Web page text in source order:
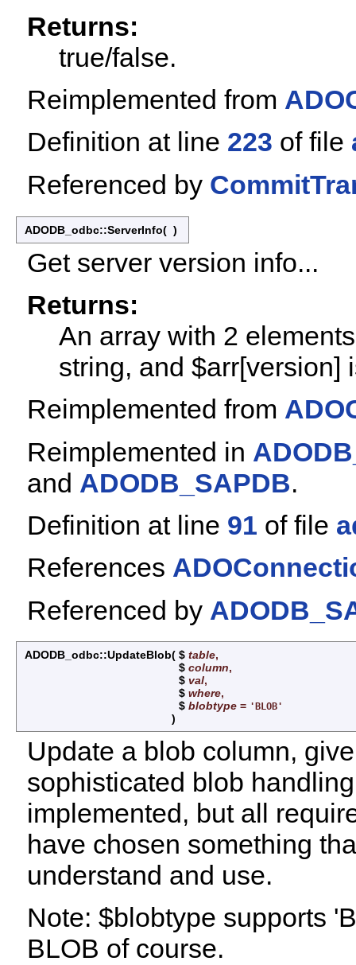
Returns:
true/false.
Reimplemented from
Definition at line 223 of file
Referenced by
ADODB_odbc::ServerInfo( )
Get server version info...
Returns:
An array with 2
string, and $arr[version]
Reimplemented from
Reimplemented in
and ADODB_SAPDB.
Definition at line 91 of file
References
Referenced by
ADODB_odbc::UpdateBlob( $ table,
$ column,
$ val,
$ where,
$ blobtype = 'BLOB'
)
Update a blob column,
sophisticated blob
implemented, but all
have chosen something
understand and use.
Note: $blobtype supports
BLOB of course.